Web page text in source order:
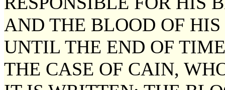
AND THE BLOOD OF
UNTIL THE END OF
THE CASE OF CAIN,